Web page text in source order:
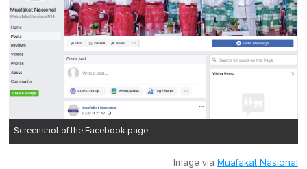
Screenshot of the Facebook page.
Image via Muafakat Nasional